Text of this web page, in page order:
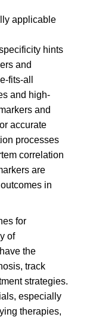
applicable
hints
and
fits-all
and high-
and
accurate
processes
correlation
are
in
for
of
the
track
strategies.
especially
therapies,